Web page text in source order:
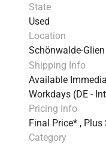
State
Used
Location
Schönwalde-
Shipping Info
Available
Workdays (DE -
Pricing Info
Final Price* ,
Category